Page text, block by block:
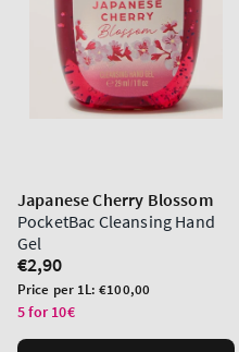
Japanese Cherry Blossom
PocketBac Cleansing Hand
Gel
Regular
price
€2,90
Unit
price
Price per 1L:€100,00
5 for 10€